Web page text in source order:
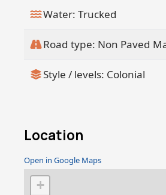
Water: Trucked
Road type: Non Paved
Style / levels: Colonial
Location
Open in Google Maps
+